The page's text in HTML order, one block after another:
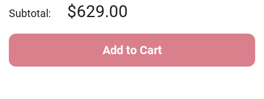
Z30
Approach
Z30
Subtotal: 629.00